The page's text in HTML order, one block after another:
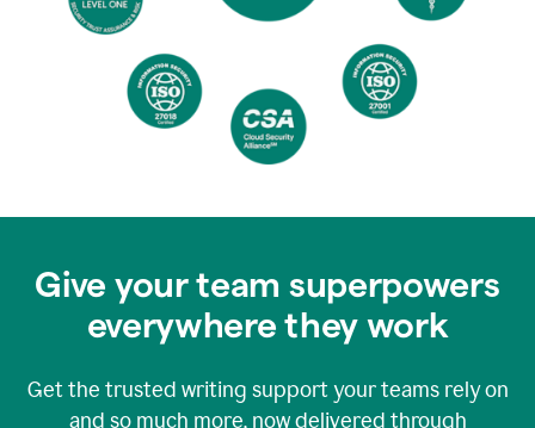
Give your team superpowers
everywhere they work
Get the trusted writing support your teams rely on
and so much more, now delivered through